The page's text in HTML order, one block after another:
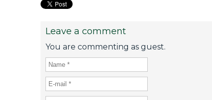
Leave a comment
You are commenting as guest.